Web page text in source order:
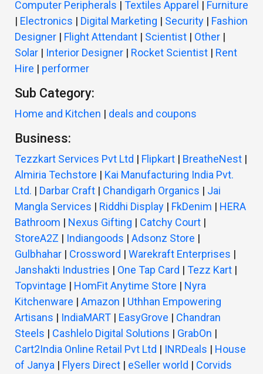
Computer Peripherals | Textiles Apparel | Furniture
| Electronics | Digital Marketing | Security | Fashion
Designer | Flight Attendant | Scientist | Other |
Solar | Interior Designer | Rocket Scientist | Rent
Hire | performer
Sub Category:
Home and Kitchen | deals and coupons
Business:
Tezzkart Services Pvt Ltd | Flipkart | BreatheNest |
Almiria Techstore | Kai Manufacturing India Pvt.
Ltd. | Darbar Craft | Chandigarh Organics | Jai
Mangla Services | Riddhi Display | FkDenim | HERA
Bathroom | Nexus Gifting | Catchy Court |
StoreA2Z | Indiangoods | Adsonz Store |
Gulbhahar | Crossword | Warekraft Enterprises |
Janshakti Industries | One Tap Card | Tezz Kart |
Topvintage | HomFit Anytime Store | Nyra
Kitchenware | Amazon | Uthhan Empowering
Artisans | IndiaMART | EasyGrove | Chandran
Steels | Cashlelo Digital Solutions | GrabOn |
Cart2India Online Retail Pvt Ltd | INRDeals | House
of Janya | Flyers Direct | eSeller world | Corvids